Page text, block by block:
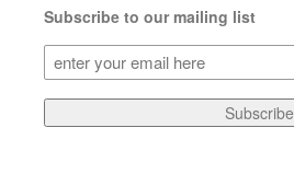
Subscribe to our mailing list
Subscribe
to
our
mailing
Subscribe